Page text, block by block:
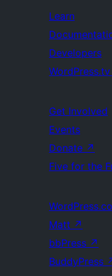
Learn
Developers
WordPress.tv
Get Involved
Events
Donate ↗
Five for the
Matt ↗
bbPress ↗
BuddyPress